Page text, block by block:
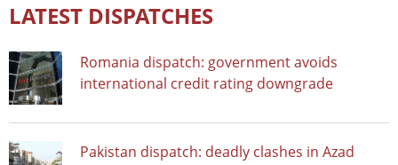
LATEST DISPATCHES
Romania dispatch: government avoids
international credit rating downgrade
Pakistan dispatch: deadly clashes in Azad